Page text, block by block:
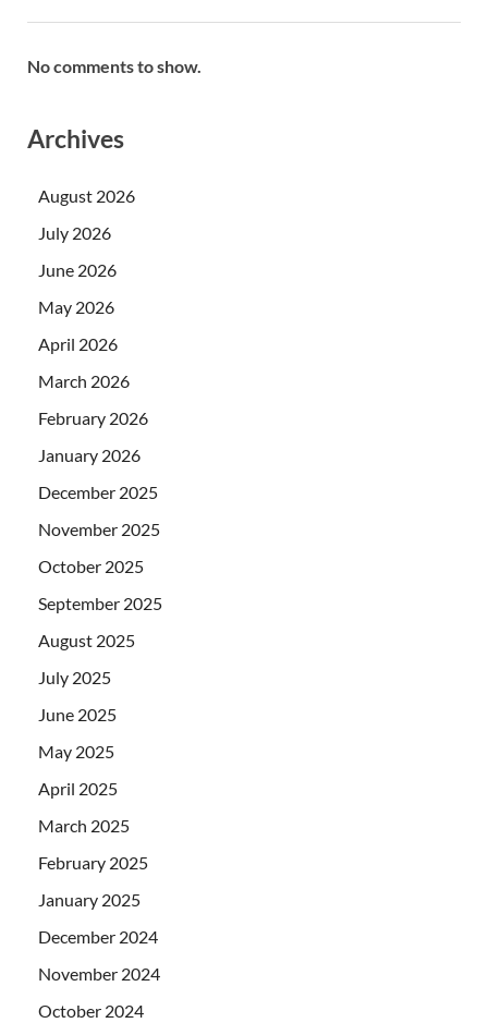
No comments to show.
Archives
August 2026
July 2026
June 2026
May 2026
April 2026
March 2026
February 2026
January 2026
December 2025
November 2025
October 2025
September 2025
August 2025
July 2025
June 2025
May 2025
April 2025
March 2025
February 2025
January 2025
December 2024
November 2024
October 2024